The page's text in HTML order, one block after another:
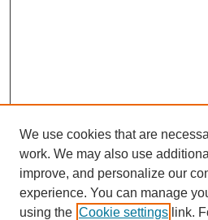
We use cookies that are
work. We may also use
improve, and personalize our
experience. You can manage
using the Cookie settings link.